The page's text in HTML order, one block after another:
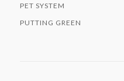
PET SYSTEM
PUTTING GREEN